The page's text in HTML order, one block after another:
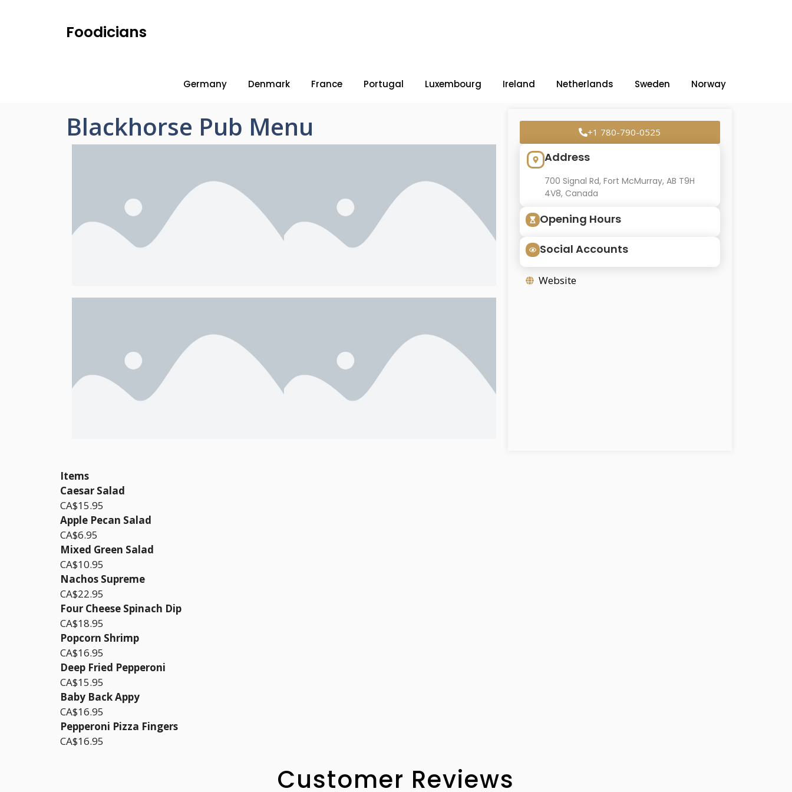
Foodicians
Germany Denmark France Portugal Luxembourg Ireland Netherlands Sweden Norway
Blackhorse Pub Menu +1 780-790-0525
Address
700 Signal Rd, Fort McMurray, AB T9H
4V8, Canada
Opening Hours
Social Accounts
Website
Items
Caesar Salad
CA$15.95
Apple Pecan Salad
CA$6.95
Mixed Green Salad
CA$10.95
Nachos Supreme
CA$22.95
Four Cheese Spinach Dip
CA$18.95
Popcorn Shrimp
CA$16.95
Deep Fried Pepperoni
CA$15.95
Baby Back Appy
CA$16.95
Pepperoni Pizza Fingers
CA$16.95
Customer Reviews